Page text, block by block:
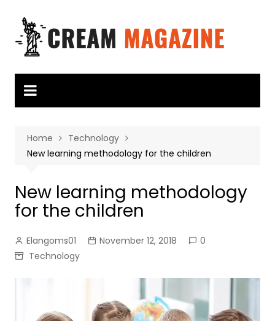
content
Home
Technology
New learning methodology for the children
New learning methodology
for the children
Elangoms01 November 12, 2018
0
Technology